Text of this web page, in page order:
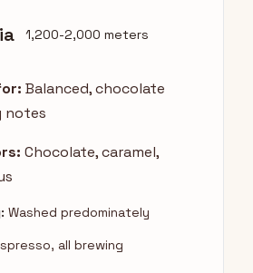
1,200-2,000 meters
Balanced, chocolate
notes
Chocolate, caramel,
Washed predominately
all brewing